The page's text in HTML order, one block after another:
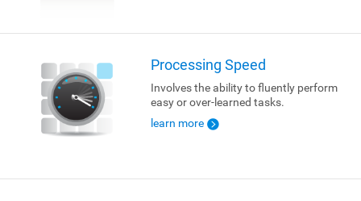
Processing Speed
Involves the ability to fluently perform
easy or over-learned tasks.
learn more